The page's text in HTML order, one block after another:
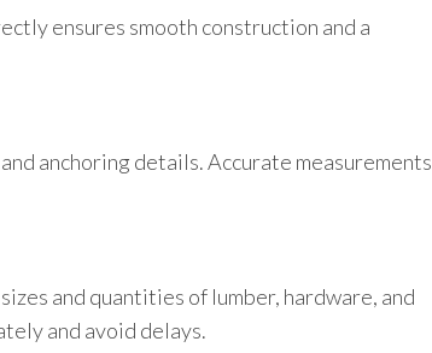
ensures smooth construction and a
anchoring details. Accurate measurements
and quantities of lumber, hardware, and
and avoid delays.